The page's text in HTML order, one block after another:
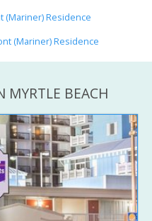
(Mariner) Residence
(Mariner) Residence
MYRTLE BEACH